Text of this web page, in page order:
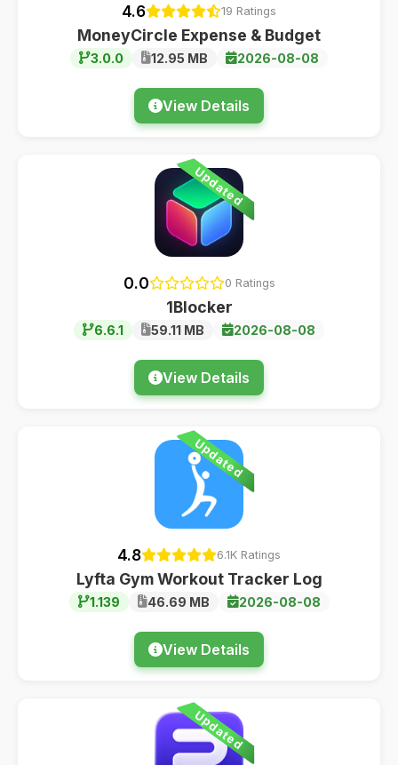
4.6 19 Ratings
MoneyCircle Expense & Budget
3.0.0 12.95 MB 2026-08-08
View Details
Updated
0.0 0 Ratings
1Blocker
6.6.1 59.11 MB 2026-08-08
View Details
Updated
4.8 6.1K Ratings
Lyfta Gym Workout Tracker Log
1.139 46.69 MB 2026-08-08
View Details
Updated